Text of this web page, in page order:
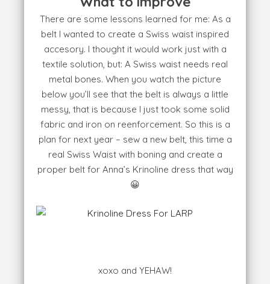
There are some lessons learned for me: As a
belt I wanted to create a Swiss waist inspired
accesory. I thought it would work just with a
textile solution, but: A Swiss waist needs real
metal bones. When you watch the picture
below you’ll see that the belt is always a little
messy, that is because I just took some solid
fabric and iron on reenforcement. So this is a
plan for next year – sew a new belt, this time a
real Swiss Waist with boning and create a
proper belt for Anna’s Krinoline dress that way
😀
xoxo and YEHAW!